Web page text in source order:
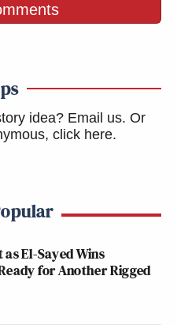
idea? Email us. Or
click here.
El-Sayed Wins
for Another Rigged